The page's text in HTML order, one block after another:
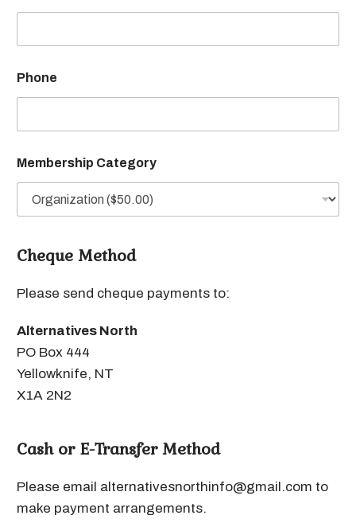
Phone
Membership Category
Cheque Method
Please send cheque payments to:
Alternatives North
PO Box 444
Yellowknife, NT
X1A 2N2
Cash or E-Transfer Method
Please email alternativesnorthinfo@gmail.com to
make payment arrangements.